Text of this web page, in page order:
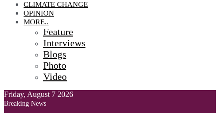
CLIMATE CHANGE
OPINION
MORE..
Feature
Interviews
Blogs
Photo
Video
Friday, August 7 2026
Breaking News